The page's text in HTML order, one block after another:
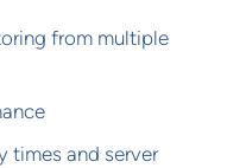
from multiple
times and server